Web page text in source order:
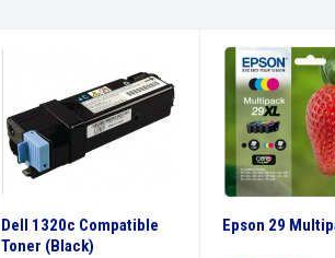
Dell 1320c Compatible
Toner (Black)
Epson 29